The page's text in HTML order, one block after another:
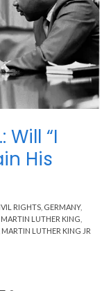
RIGHTS GERMANY,
MARTIN LUTHER KING
MARTIN LUTHER KING JR
Will “I
His